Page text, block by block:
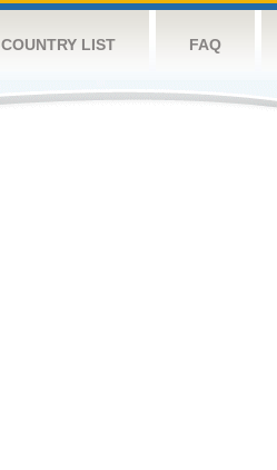
COUNTRY LIST FAQ